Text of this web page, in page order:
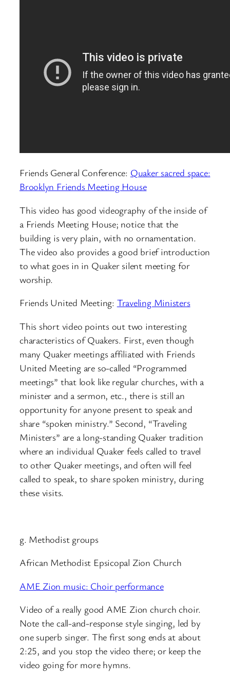
Friends General Conference: Quaker sacred space:
Brooklyn Friends Meeting House
This video has good videography of the inside of
a Friends Meeting House; notice that the
building is very plain, with no ornamentation.
The video also provides a good brief introduction
to what goes in in Quaker silent meeting for
worship.
Friends United Meeting: Traveling Ministers
This short video points out two interesting
characteristics of Quakers. First, even though
many Quaker meetings affiliated with Friends
United Meeting are so-called “Programmed
meetings” that look like regular churches, with a
minister and a sermon, etc., there is still an
opportunity for anyone present to speak and
share “spoken ministry.” Second, “Traveling
Ministers” are a long-standing Quaker tradition
where an individual Quaker feels called to travel
to other Quaker meetings, and often will feel
called to speak, to share spoken ministry, during
these visits.
g. Methodist groups
African Methodist Epsicopal Zion Church
AME Zion music: Choir performance
Video of a really good AME Zion church choir.
Note the call-and-response style singing, led by
one superb singer. The first song ends at about
2:25, and you stop the video there; or keep the
video going for more hymns.